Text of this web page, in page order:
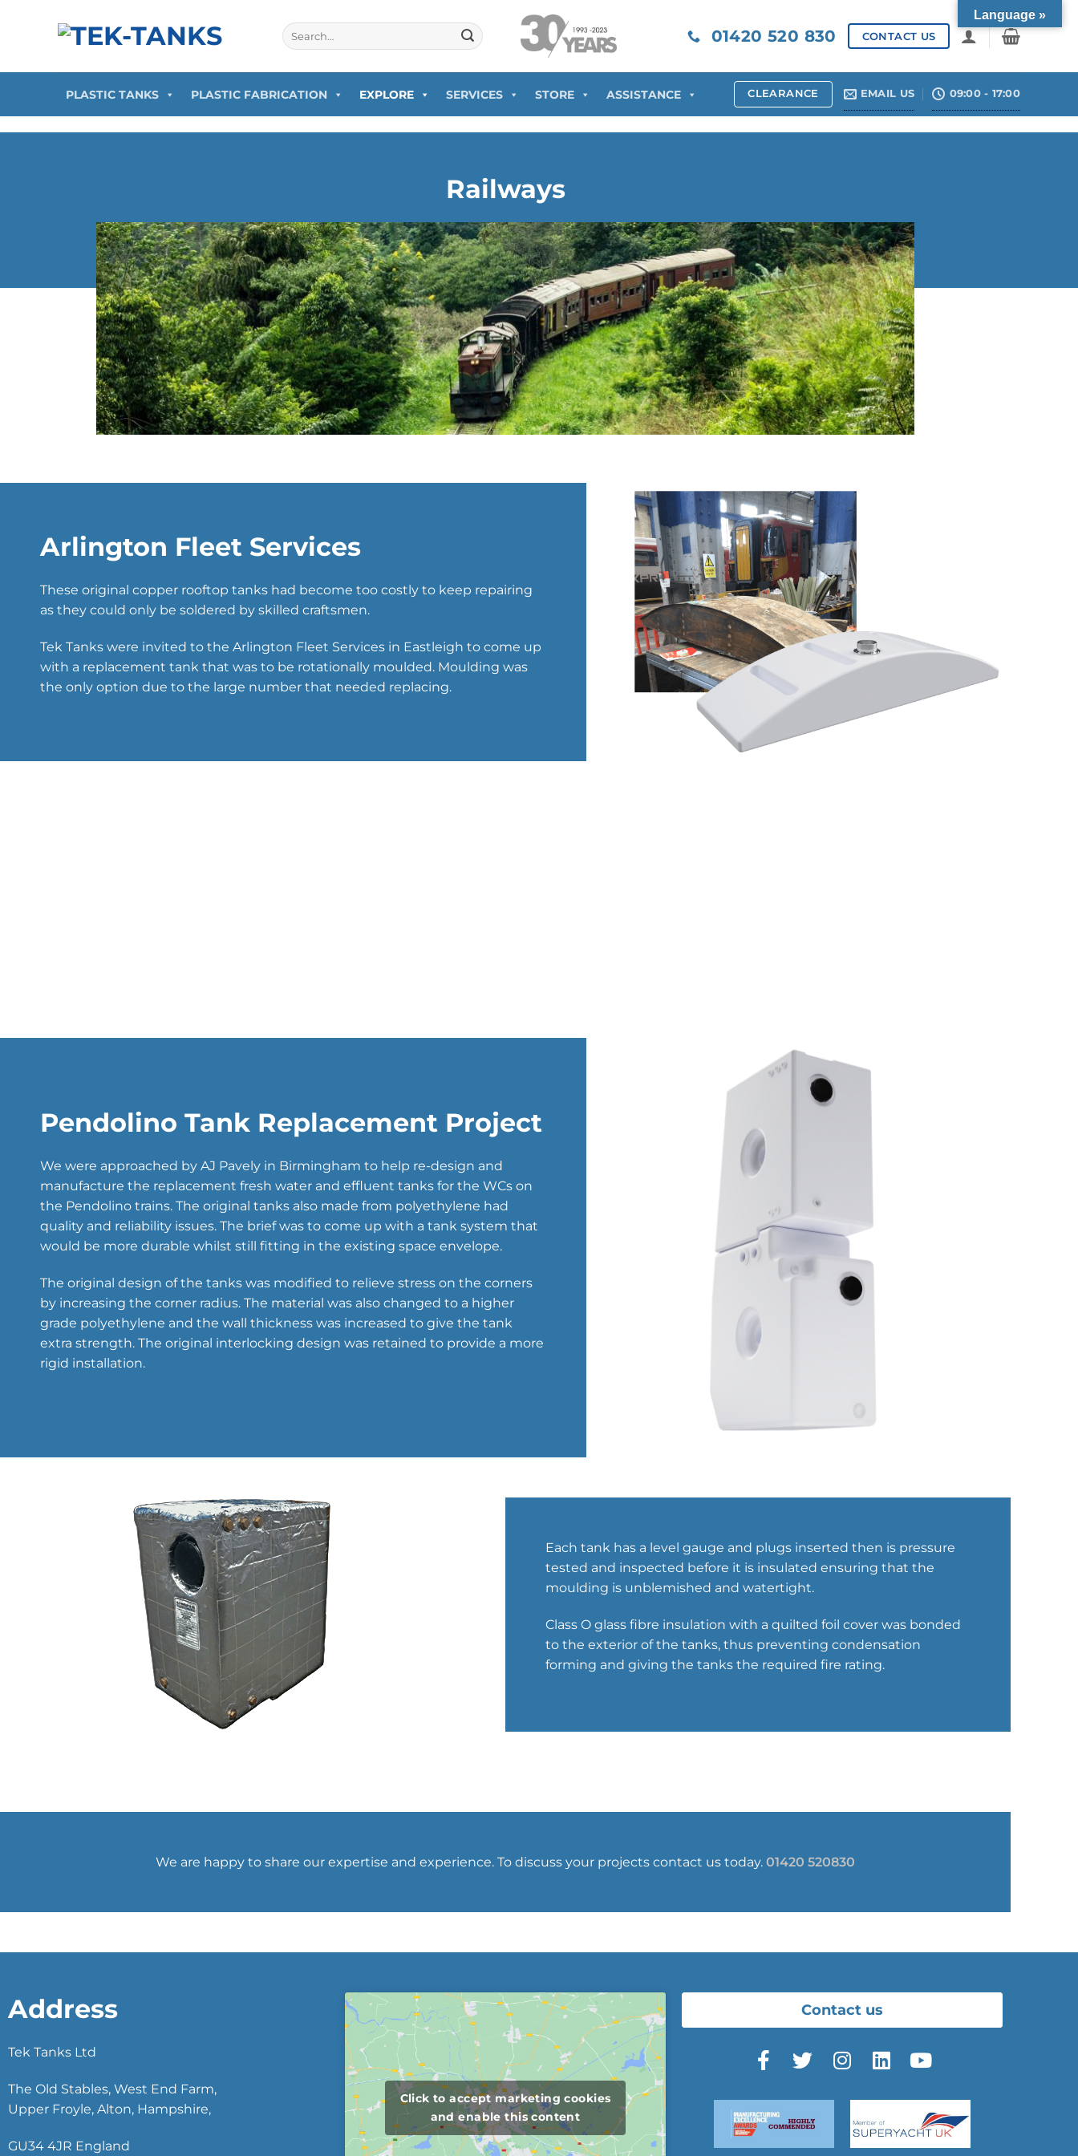
01420 520 830 CONTACT US
PLASTIC TANKS PLASTIC FABRICATION EXPLORE SERVICES STORE ASSISTANCE CLEARANCE EMAIL US 09:00 - 17:00
Railways
Arlington Fleet Services
These original copper rooftop tanks had become too costly to keep repairing
as they could only be soldered by skilled craftsmen.
Tek Tanks were invited to the Arlington Fleet Services in Eastleigh to come up
with a replacement tank that was to be rotationally moulded. Moulding was
the only option due to the large number that needed replacing.
Pendolino Tank Replacement Project
We were approached by AJ Pavely in Birmingham to help re-design and
manufacture the replacement fresh water and effluent tanks for the WCs on
the Pendolino trains. The original tanks also made from polyethylene had
quality and reliability issues. The brief was to come up with a tank system that
would be more durable whilst still fitting in the existing space envelope.
The original design of the tanks was modified to relieve stress on the corners
by increasing the corner radius. The material was also changed to a higher
grade polyethylene and the wall thickness was increased to give the tank
extra strength. The original interlocking design was retained to provide a more
rigid installation.
Each tank has a level gauge and plugs inserted then is pressure
tested and inspected before it is insulated ensuring that the
moulding is unblemished and watertight.
Class O glass fibre insulation with a quilted foil cover was bonded
to the exterior of the tanks, thus preventing condensation
forming and giving the tanks the required fire rating.
We are happy to share our expertise and experience. To discuss your projects contact us today. 01420 520830
Address
Tek Tanks Ltd
The Old Stables, West End Farm,
Upper Froyle, Alton, Hampshire,
GU34 4JR England
Click to accept marketing cookies
and enable this content
Contact us
Language »